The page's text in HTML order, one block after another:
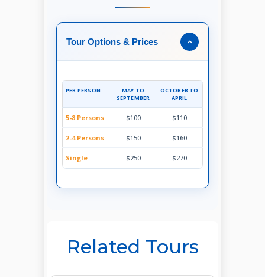
Tour Options & Prices
PER PERSON
MAY TO
SEPTEMBER
OCTOBER TO
APRIL
5-8 Persons $100 $110
2-4 Persons $150 $160
Single $250 $270
Related Tours